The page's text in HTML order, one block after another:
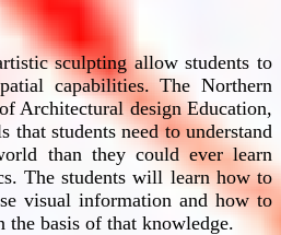
sculpting allow students to
capabilities. The Northern
Architectural design Education,
that students need to understand
than they could ever learn
The students will learn how to
visual information and how to
the basis of that knowledge.